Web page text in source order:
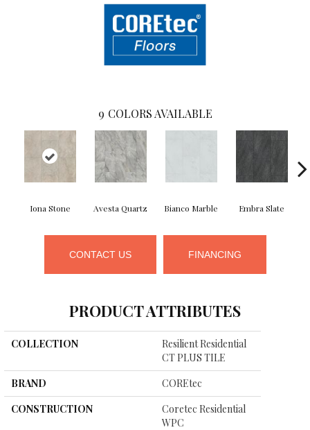
9 COLORS AVAILABLE
Iona Stone Avesta Quartz Bianco Marble Embra Slate
CONTACT US FINANCING
PRODUCT ATTRIBUTES
COLLECTION
Resilient Residential
CT PLUS TILE
BRAND
COREtec
CONSTRUCTION
Coretec Residential
WPC